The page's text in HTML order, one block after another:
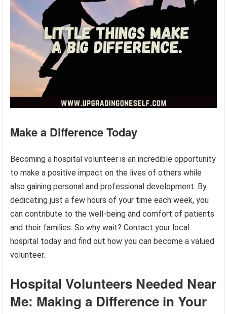
Make a Difference Today
Becoming a hospital volunteer is an incredible opportunity
to make a positive impact on the lives of others while
also gaining personal and professional development. By
dedicating just a few hours of your time each week, you
can contribute to the well-being and comfort of patients
and their families. So why wait? Contact your local
hospital today and find out how you can become a valued
volunteer.
Hospital Volunteers Needed Near
Me: Making a Difference in Your